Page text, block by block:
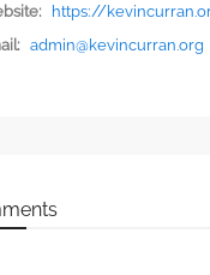
https://
admin@kevincurran.org